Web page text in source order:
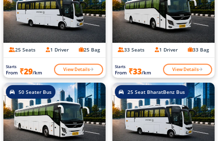
25 Seats 1 Driver 25 Bag
Starts
From ₹29/km View Details
33 Seats 1 Driver 33 Bag
Starts
From ₹33/km View Details
50 Seater Bus 25 Seat BharatBenz Bus